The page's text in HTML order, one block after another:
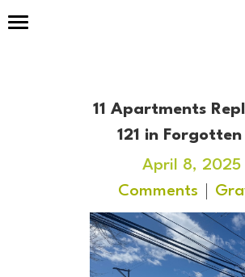
11 Apartments
121 in
April 8, 2025
Comments